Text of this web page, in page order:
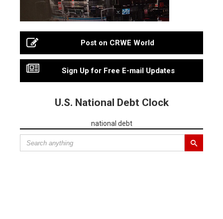
Post on CRWE World
Sign Up for Free E-mail Updates
U.S. National Debt Clock
national debt